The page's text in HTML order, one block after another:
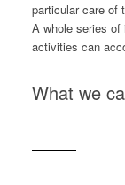
particular care of
A whole series of
activities can
What we